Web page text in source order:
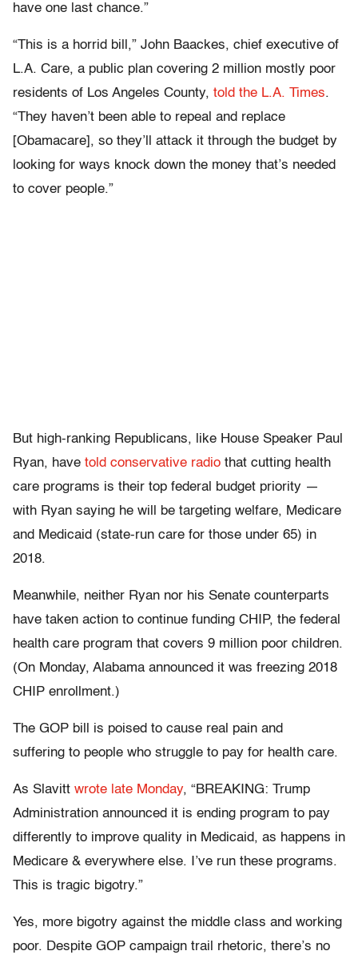
have one last chance.”
“This is a horrid bill,” John Baackes, chief executive of
L.A. Care, a public plan covering 2 million mostly poor
residents of Los Angeles County, told the L.A. Times.
“They haven’t been able to repeal and replace
[Obamacare], so they’ll attack it through the budget by
looking for ways knock down the money that’s needed
to cover people.”
But high-ranking Republicans, like House Speaker Paul
Ryan, have told conservative radio that cutting health
care programs is their top federal budget priority —
with Ryan saying he will be targeting welfare, Medicare
and Medicaid (state-run care for those under 65) in
2018.
Meanwhile, neither Ryan nor his Senate counterparts
have taken action to continue funding CHIP, the federal
health care program that covers 9 million poor children.
(On Monday, Alabama announced it was freezing 2018
CHIP enrollment.)
The GOP bill is poised to cause real pain and
suffering to people who struggle to pay for health care.
As Slavitt wrote late Monday, “BREAKING: Trump
Administration announced it is ending program to pay
differently to improve quality in Medicaid, as happens in
Medicare & everywhere else. I’ve run these programs.
This is tragic bigotry.”
Yes, more bigotry against the middle class and working
poor. Despite GOP campaign trail rhetoric, there’s no